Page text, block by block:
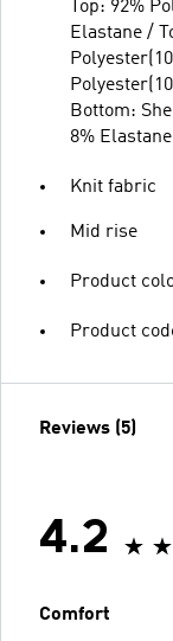
Top: 92%
Elastane /
Bottom:
8% Elastane
Knit fabric
Mid rise
Product
Product
Reviews (5)
4.2
Comfort